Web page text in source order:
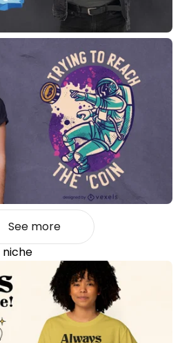
See more
niche